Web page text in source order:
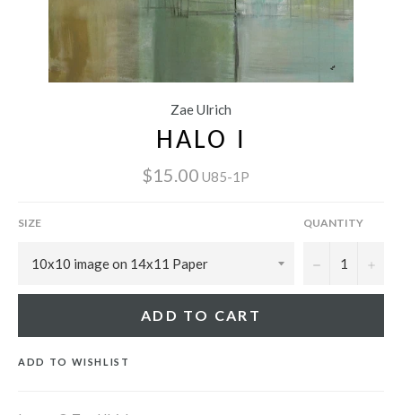
Zae Ulrich
HALO I
$15.00 U85-1P
SIZE QUANTITY
− +
ADD TO CART
ADD TO WISHLIST